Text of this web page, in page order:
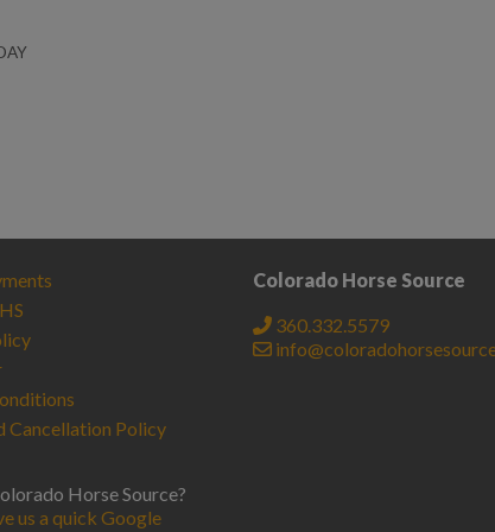
Cancellation Policy
Horse Source?
us a quick Google
Colorado Horse Source
360.332.5579